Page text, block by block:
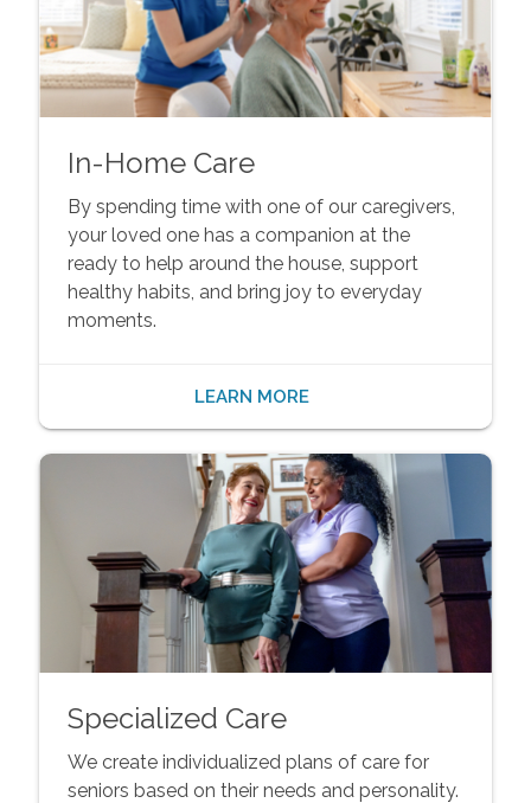
In-Home Care
By spending time with one of our caregivers,
your loved one has a companion at the
ready to help around the house, support
healthy habits, and bring joy to everyday
moments.
LEARN MORE
Specialized Care
We create individualized plans of care for
seniors based on their needs and personality.